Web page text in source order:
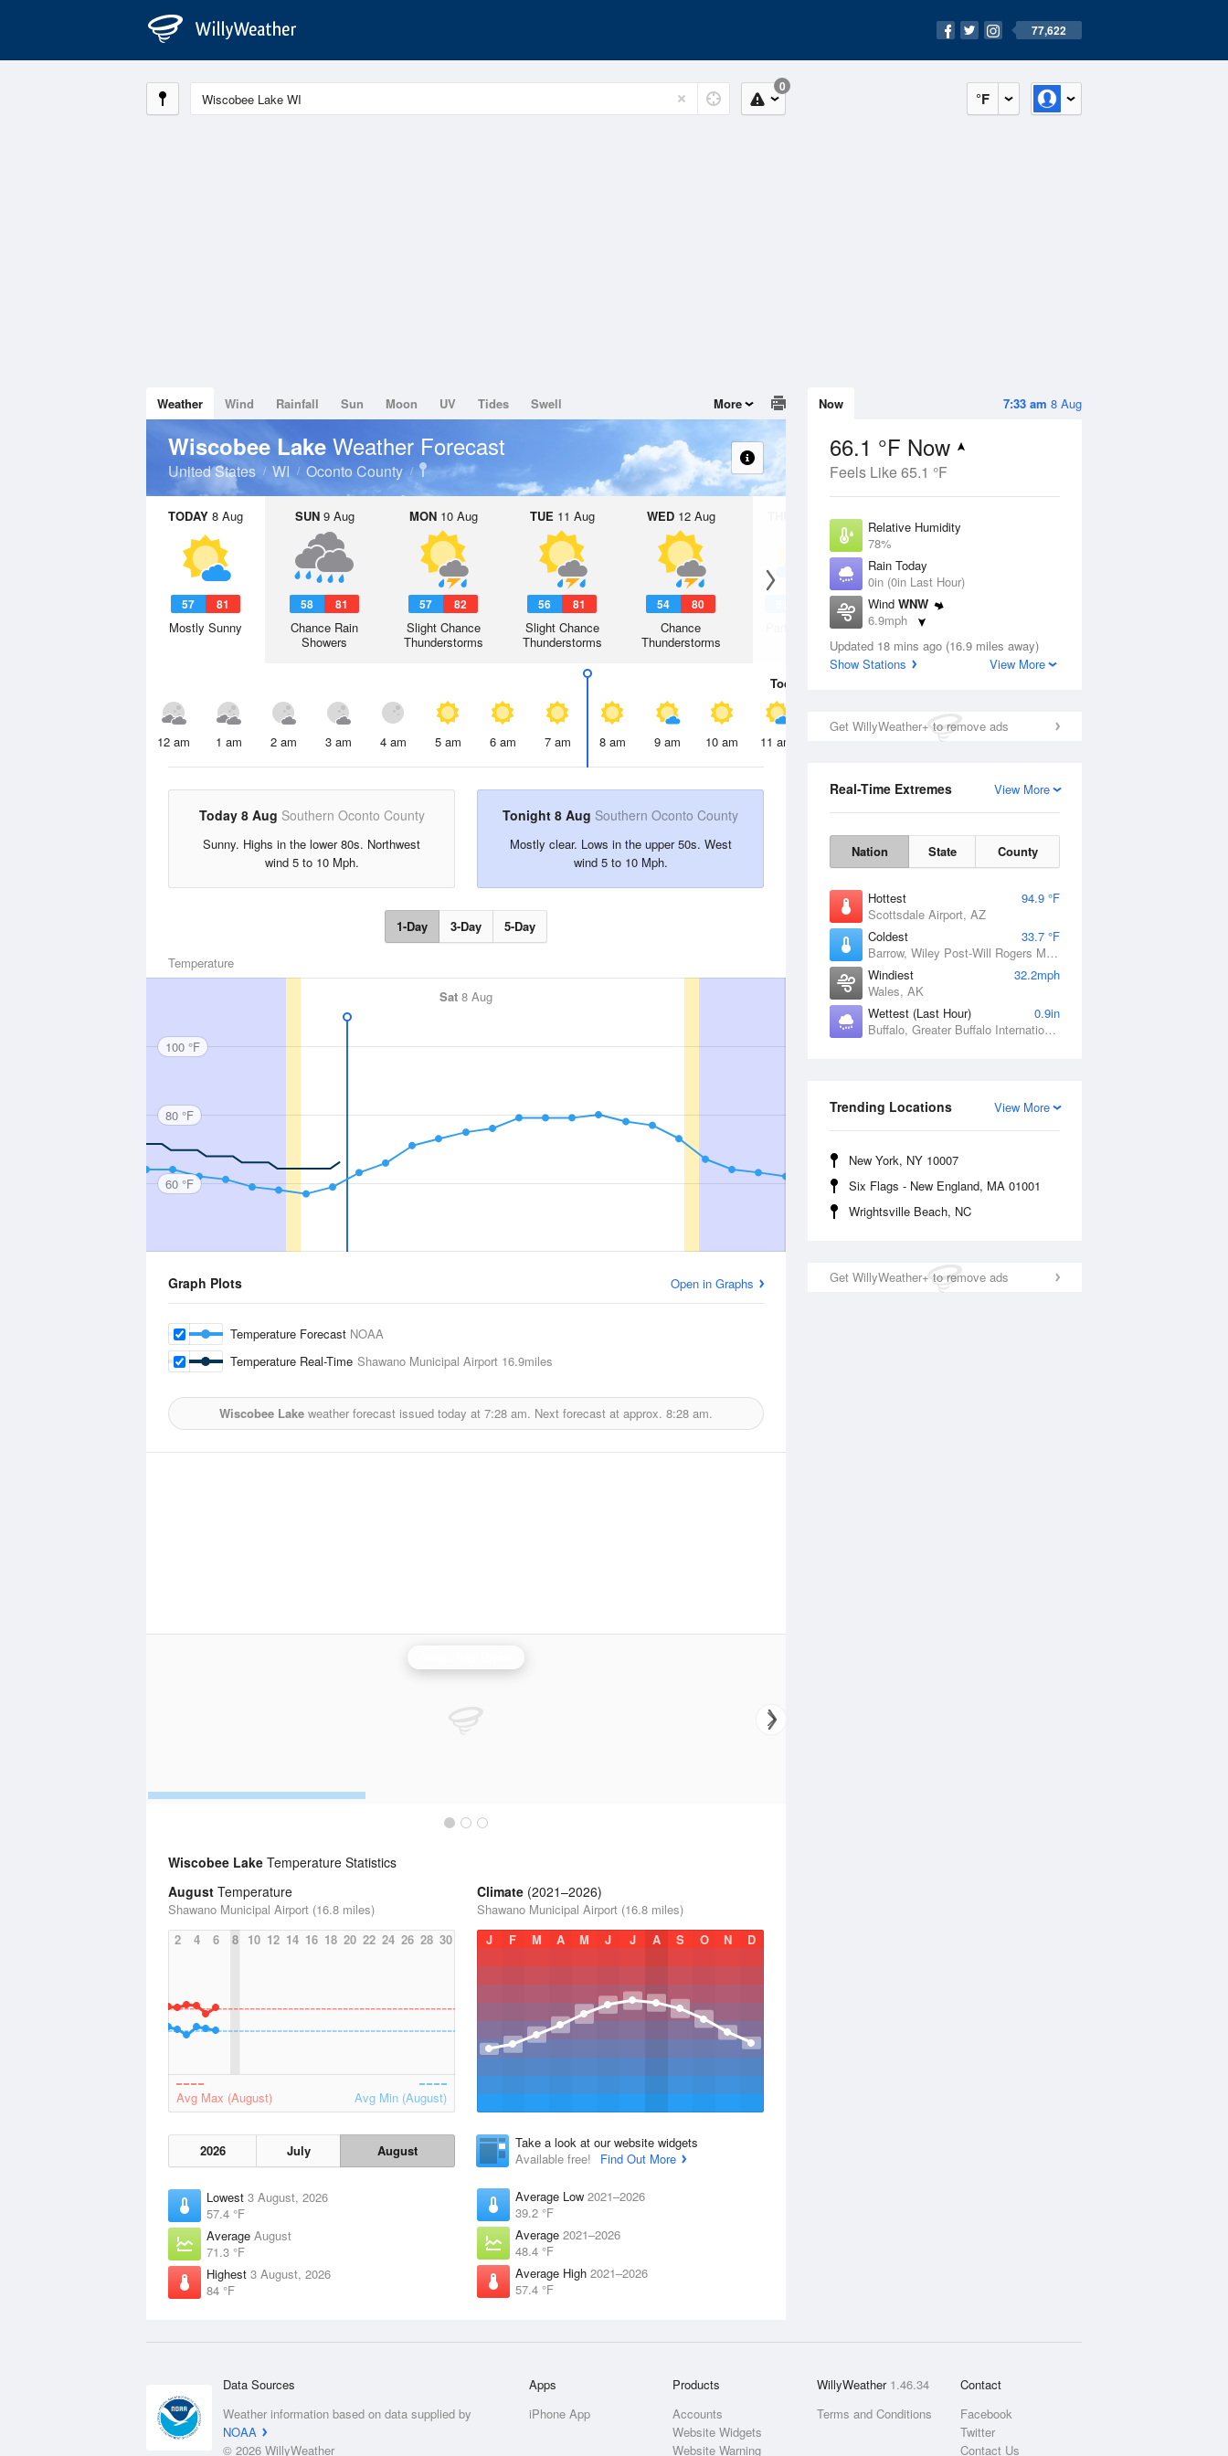
77,622
°F
0
7:33 am 8 Aug
Now
66.1 °F Now
Feels Like 65.1 °F
Relative Humidity
78%
Rain Today
0in (0in Last Hour)
Wind WNW
6.9mph
Dew Point
58.9 °F
Updated 18 mins ago (16.9 miles away)
Show Stations
View More
Get WillyWeather+ to remove ads
View More
Real-Time Extremes
Nation State County
Hottest
94.9 °F
Scottsdale Airport, AZ
Coldest
33.7 °F
Barrow, Wiley Post-Will Rogers Memorial Airport, AK
Windiest
32.2mph
Wales, AK
Wettest (Last Hour)
0.9in
Buffalo, Greater Buffalo International Airport, NY
View More
Trending Locations
New York, NY 10007
Six Flags - New England, MA 01001
Wrightsville Beach, NC
Get WillyWeather+ to remove ads
Weather Wind Rainfall Sun Moon UV Tides Swell More
Wiscobee Lake Weather Forecast
United States WI Oconto County
TODAY 8 Aug
57 81
Mostly Sunny
SUN9 Aug
58 81
Chance Rain
Showers
MON10 Aug
57 82
Slight Chance
Thunderstorms
TUE 11 Aug
56 81
Slight Chance
Thunderstorms
WED12 Aug
54 80
Chance
Thunderstorms
13 Aug
Partly Sunny
Today
12 am 1 am 2 am 3 am 4 am 5 am 6 am 7 am 8 am 9 am 10 am 11 am 2 pm
Today 8 Aug Southern Oconto County
Sunny. Highs in the lower 80s. Northwest
wind 5 to 10 Mph.
Tonight 8 Aug Southern Oconto County
Mostly clear. Lows in the upper 50s. West
wind 5 to 10 Mph.
1-Day 3-Day 5-Day
Temperature
Sat 8 Aug
100 °F
80 °F
60 °F
Graph Plots Open in Graphs
Temperature Forecast NOAA
Temperature Real-Time Shawano Municipal Airport 16.9miles
Wiscobee Lake weather forecast issued today at 7:28 am. Next forecast at approx. 8:28 am.
Wiscobee Lake Temperature Statistics
August Temperature
Shawano Municipal Airport (16.8 miles)
2
4 6 8 10 12 14 16 18 20 22 24 26 28 30
Avg Max (August) Avg Min (August)
2026 July August
Lowest 3 August, 2026
57.4 °F
Average August
71.3 °F
Highest 3 August, 2026
84 °F
Climate (2021–2026)
Shawano Municipal Airport (16.8 miles)
J
F M A M J J A S O N D
Take a look at our website widgets
Available free!
Find Out More
Average Low 2021–2026
39.2 °F
Average 2021–2026
48.4 °F
Average High 2021–2026
57.4 °F
Data Sources
Weather information based on data supplied by
NOAA
© 2026 WillyWeather
Apps
iPhone App
Products
Accounts
Website Widgets
Website Warning
WillyWeather 1.46.34
Terms and Conditions
Contact
Facebook
Twitter
Contact Us